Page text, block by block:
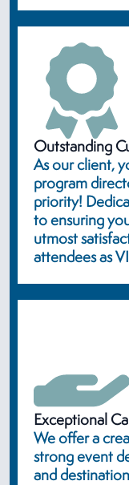
Outstanding
As our client,
program
priority!
to ensuring
utmost
attendees as
Exceptional
We offer a
strong event
and